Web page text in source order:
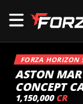
FORZA HORIZON
ASTON
CONCEPT
1,150,000 CR